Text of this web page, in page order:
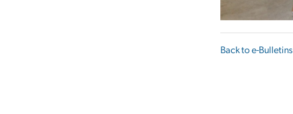
Back to e-Bulletins